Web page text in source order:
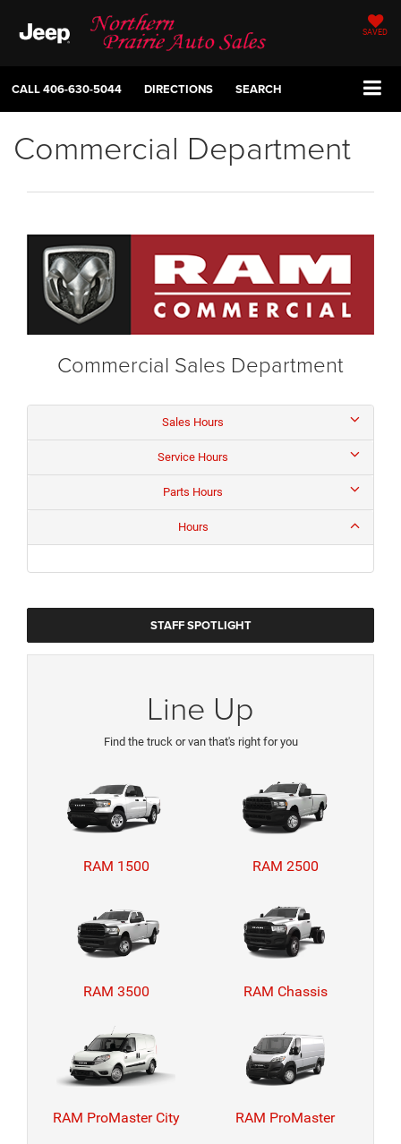
SAVED
CALL406-630-5044 DIRECTIONS SEARCH
Commercial Department
Commercial Sales Department
Sales Hours
Service Hours
Parts Hours
Hours
STAFF SPOTLIGHT
Line Up
Find the truck or van that's right for you
RAM 1500 RAM 2500
RAM 3500 RAM Chassis
RAM ProMaster City RAM ProMaster